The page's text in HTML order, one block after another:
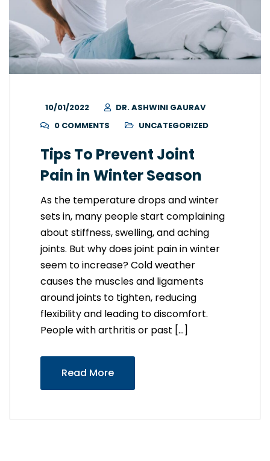
10/01/2022
DR. ASHWINI GAURAV
0 COMMENTS
UNCATEGORIZED
Tips To Prevent Joint
Pain in Winter Season
As the temperature drops and winter
sets in, many people start complaining
about stiffness, swelling, and aching
joints. But why does joint pain in winter
seem to increase? Cold weather
causes the muscles and ligaments
around joints to tighten, reducing
flexibility and leading to discomfort.
People with arthritis or past […]
Read More